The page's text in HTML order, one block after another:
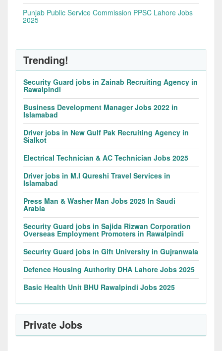
Punjab Public Service Commission PPSC Lahore Jobs
2025
Trending!
Security Guard jobs in Zainab Recruiting Agency in
Rawalpindi
Business Development Manager Jobs 2022 in
Islamabad
Driver jobs in New Gulf Pak Recruiting Agency in
Sialkot
Electrical Technician & AC Technician Jobs 2025
Driver jobs in M.I Qureshi Travel Services in
Islamabad
Press Man & Washer Man Jobs 2025 In Saudi
Arabia
Security Guard jobs in Sajida Rizwan Corporation
Overseas Employment Promoters in Rawalpindi
Security Guard jobs in Gift University in Gujranwala
Defence Housing Authority DHA Lahore Jobs 2025
Basic Health Unit BHU Rawalpindi Jobs 2025
Private Jobs